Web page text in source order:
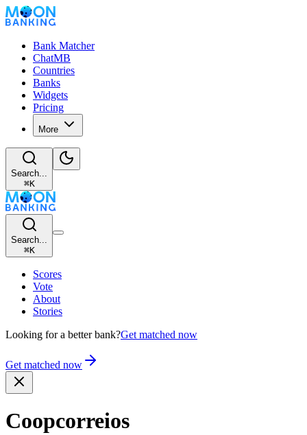
Bank Matcher
ChatMB
Countries
Banks
Widgets
Pricing
More
Search...
⌘K
Search...
⌘K
Scores
Vote
About
Stories
Looking for a better bank?Get matched now
Get matched now
Coopco­rreios